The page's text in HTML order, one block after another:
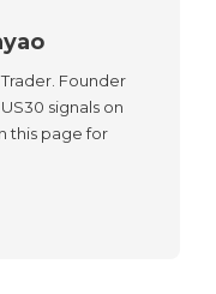
Founder
signals on
this page for